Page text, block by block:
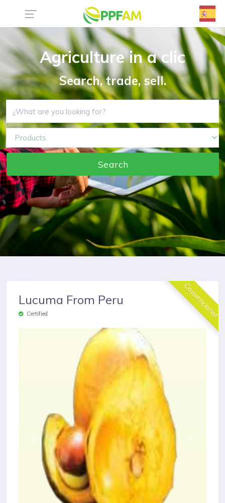
Agriculture in a clic
Search, trade, sell.
Search
Convencional
Lucuma From Peru
Certified